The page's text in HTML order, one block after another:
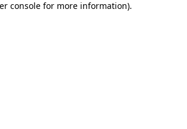
console for more information).